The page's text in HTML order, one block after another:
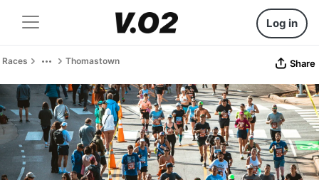
Log in
Races Thomastown Share